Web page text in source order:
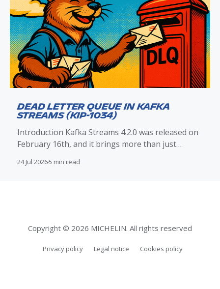
Dead Letter Queue in Kafka
Streams (KIP-1034)
Introduction Kafka Streams 4.2.0 was released on
February 16th, and it brings more than just
letter queue (DLQ) mechanism. With KIP-1034
ProcessingExceptionHandler *
24 Jul 20265 min read
Copyright © 2026 MICHELIN. All rights reserved
Privacy policy Legal notice Cookies policy